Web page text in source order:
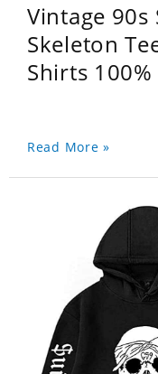
Vintage 90s
Skeleton
Shirts
Read More »